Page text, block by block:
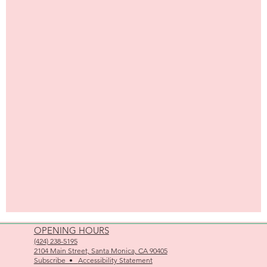
OPENING HOURS
(424) 238-5195
2104 Main Street, Santa Monica, CA 90405
Subscribe • Accessibility Statement